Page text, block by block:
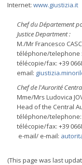
Internet: www.giustizia.it
Chef du Département
Justice Department :
M./Mr Francesco
téléphone/telephone :
télécopie/fax: +39
email:
Chef de l'Aurorité
Mme/Mrs Ludovica
Head of the Central
téléphone/telephone:
télécopie/fax: +39
e-mail/ e-mail:
(This page was last